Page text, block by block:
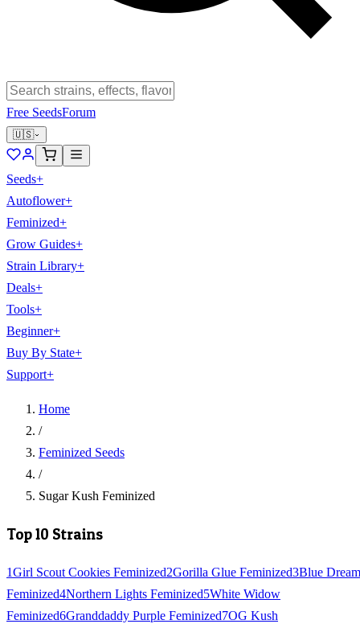
Free SeedsForum
🇺🇸
Seeds+
Autoflower+
Feminized+
Grow Guides+
Strain Library+
Deals+
Tools+
Beginner+
Buy By State+
Support+
Home
/
Feminized Seeds
/
Sugar Kush Feminized
Top 10 Strains
1Girl Scout Cookies Feminized2Gorilla Glue Feminized3Blue Dream
Feminized4Northern Lights Feminized5White Widow
Feminized6Granddaddy Purple Feminized7OG Kush